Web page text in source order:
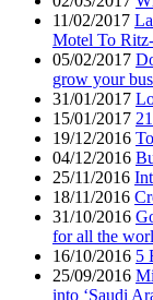
11/02/2017
Motel To
05/02/2017
grow your
31/01/2017
15/01/2017
19/12/2016
04/12/2016
25/11/2016
18/11/2016
31/10/2016
for all the
16/10/2016 5
25/09/2016
into ‘Saudi